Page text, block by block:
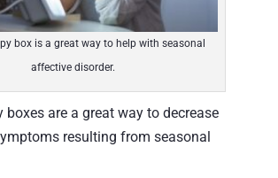
box is a great way to help with seasonal
affective disorder.
boxes are a great way to decrease
resulting from seasonal